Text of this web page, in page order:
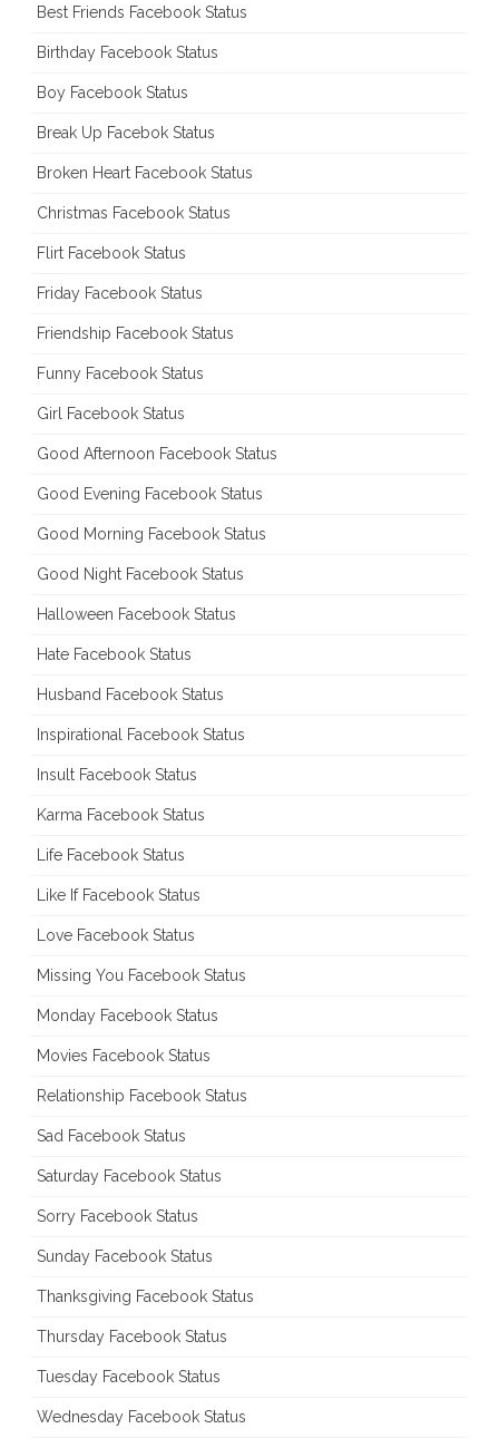
Best Friends Facebook Status
Birthday Facebook Status
Boy Facebook Status
Break Up Facebok Status
Broken Heart Facebook Status
Christmas Facebook Status
Flirt Facebook Status
Friday Facebook Status
Friendship Facebook Status
Funny Facebook Status
Girl Facebook Status
Good Afternoon Facebook Status
Good Evening Facebook Status
Good Morning Facebook Status
Good Night Facebook Status
Halloween Facebook Status
Hate Facebook Status
Husband Facebook Status
Inspirational Facebook Status
Insult Facebook Status
Karma Facebook Status
Life Facebook Status
Like If Facebook Status
Love Facebook Status
Missing You Facebook Status
Monday Facebook Status
Movies Facebook Status
Relationship Facebook Status
Sad Facebook Status
Saturday Facebook Status
Sorry Facebook Status
Sunday Facebook Status
Thanksgiving Facebook Status
Thursday Facebook Status
Tuesday Facebook Status
Wednesday Facebook Status